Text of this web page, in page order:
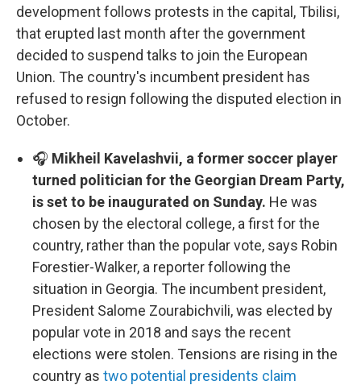
development follows protests in the capital, Tbilisi,
that erupted last month after the government
decided to suspend talks to join the European
Union. The country's incumbent president has
refused to resign following the disputed election in
October.
🎧 Mikheil Kavelashvii, a former soccer player
turned politician for the Georgian Dream Party,
is set to be inaugurated on Sunday. He was
chosen by the electoral college, a first for the
country, rather than the popular vote, says Robin
Forestier-Walker, a reporter following the
situation in Georgia. The incumbent president,
President Salome Zourabichvili, was elected by
popular vote in 2018 and says the recent
elections were stolen. Tensions are rising in the
country as two potential presidents claim